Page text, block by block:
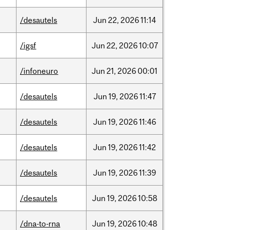
/desautels Jun 22, 202611:14
/igsf Jun 22, 202610:07
/infoneuro Jun 21, 2026 00:01
/desautels Jun 19, 202611:47
/desautels Jun 19, 202611:46
/desautels Jun 19, 202611:42
/desautels Jun 19, 202611:39
/desautels Jun 19, 202610:58
/dna-to-rna Jun 19, 202610:48